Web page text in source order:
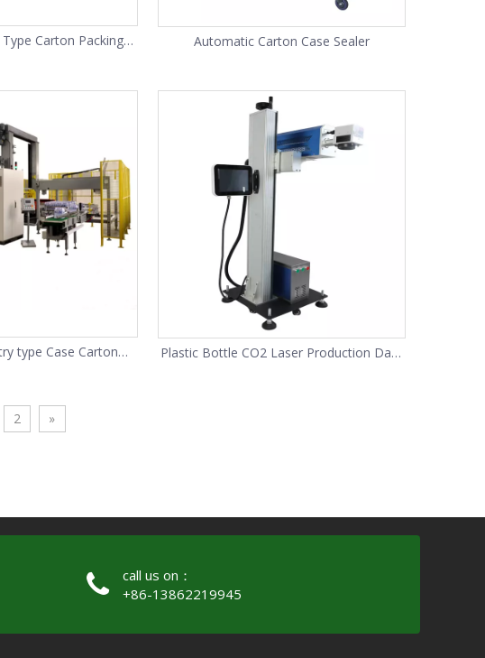
Carton Packing
Automatic Carton Case Sealer
type Case Carton
Plastic Bottle CO2 Laser Production Date
2 »
call us on：
+86-13862219945